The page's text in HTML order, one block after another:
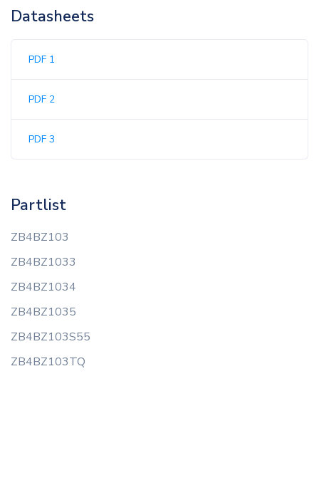
Datasheets
PDF 1
PDF 2
PDF 3
Partlist
ZB4BZ103
ZB4BZ1033
ZB4BZ1034
ZB4BZ1035
ZB4BZ103S55
ZB4BZ103TQ